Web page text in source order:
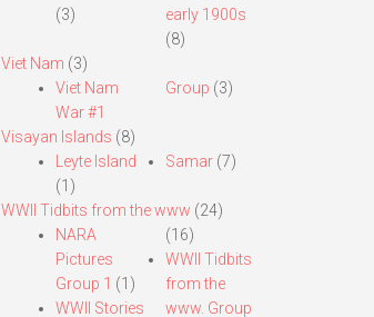
(3)
early 1900s
(8)
Viet Nam (3)
Viet Nam
War #1
Group (3)
Visayan Islands (8)
Leyte Island
(1)
Samar (7)
WWII Tidbits from the www (24)
NARA
Pictures
Group 1 (1)
WWII Stories
(16)
WWII Tidbits
from the
www. Group